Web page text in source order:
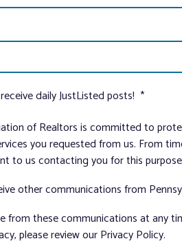
daily JustListed posts! *
of Realtors is committed to
you requested from us. From
to us contacting you for this
other communications from
from these communications at any
please review our Privacy Policy.